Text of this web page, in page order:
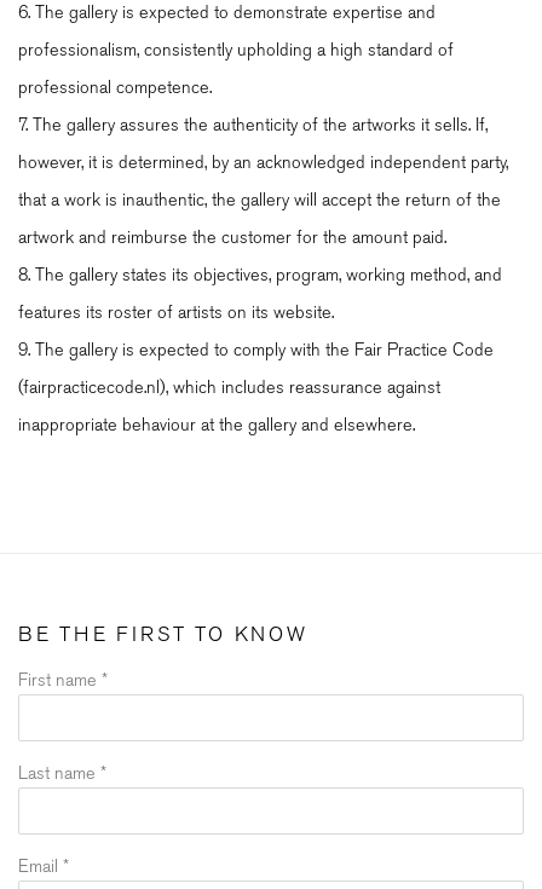
6. The gallery is expected to demonstrate expertise and
professionalism, consistently upholding a high standard of
professional competence.
7. The gallery assures the authenticity of the artworks it sells. If,
however, it is determined, by an acknowledged independent party,
that a work is inauthentic, the gallery will accept the return of the
artwork and reimburse the customer for the amount paid.
8. The gallery states its objectives, program, working method, and
features its roster of artists on its website.
9. The gallery is expected to comply with the Fair Practice Code
(fairpracticecode.nl), which includes reassurance against
inappropriate behaviour at the gallery and elsewhere.
BE THE FIRST TO KNOW
First name *
Last name *
Email *